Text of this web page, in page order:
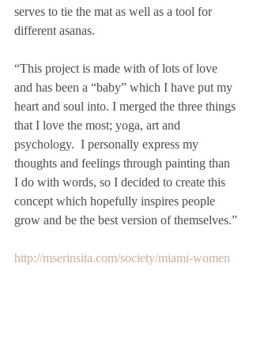
serves to tie the mat as well as a tool for
different asanas.
“This project is made with of lots of love
and has been a “baby” which I have put my
heart and soul into. I merged the three things
that I love the most; yoga, art and
psychology.  I personally express my
thoughts and feelings through painting than
I do with words, so I decided to create this
concept which hopefully inspires people
grow and be the best version of themselves.”
http://mserinsita.com/society/miami-women